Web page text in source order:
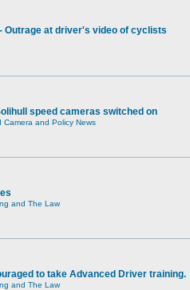
Outrage at driver's video of cyclists
speed cameras switched on
Camera and Policy News
and The Law
to take Advanced Driver training.
and The Law